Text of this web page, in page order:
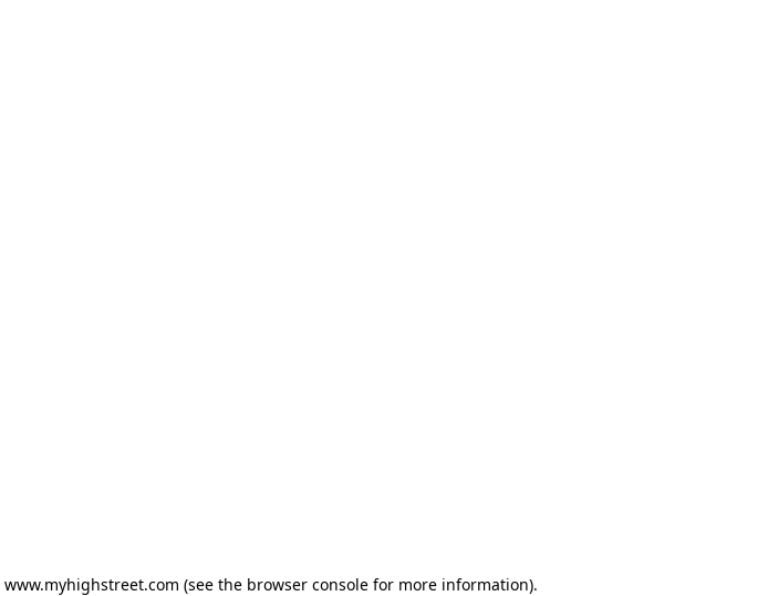
www.myhighstreet.com (see the browser console for more information).